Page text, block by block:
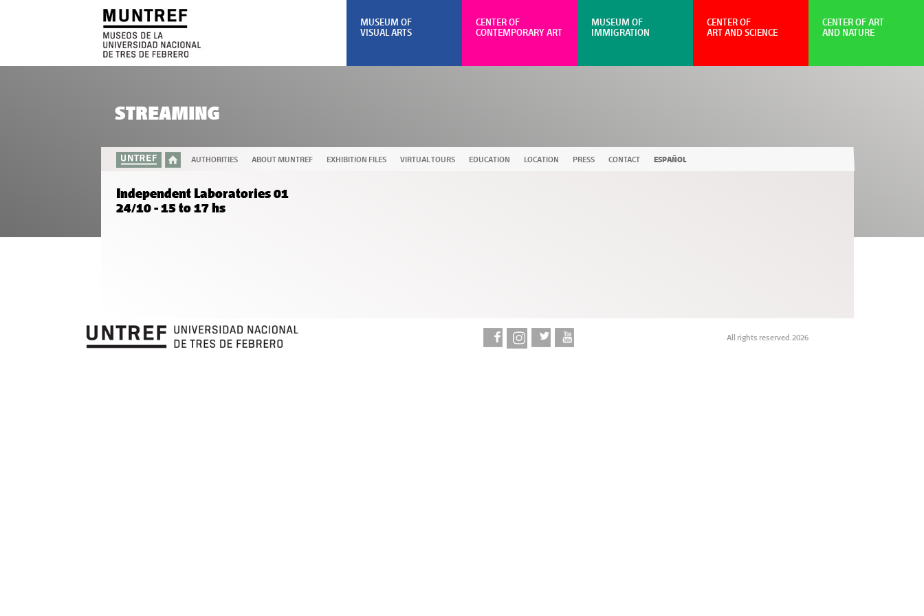
AUTHORITIES ABOUT MUNTREF EXHIBITION FILES VIRTUAL TOURS EDUCATION LOCATION PRESS CONTACT ESPAÑOL
STREAMING
Independent Laboratories 01
24/10 - 15 to 17 hs
All rights reserved. 2026
CENTER OF ART
AND NATURE
CENTER OF
ART AND SCIENCE
MUSEUM OF
IMMIGRATION
CENTER OF
CONTEMPORARY ART
MUSEUM OF
VISUAL ARTS